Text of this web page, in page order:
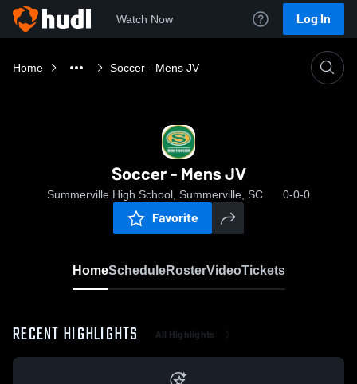
Watch Now Log In
Home Soccer - Mens JV
Soccer - Mens JV
Summerville High School, Summerville, SC 0-0-0
Favorite
HomeScheduleRosterVideoTickets
RECENT HIGHLIGHTS All Highlights